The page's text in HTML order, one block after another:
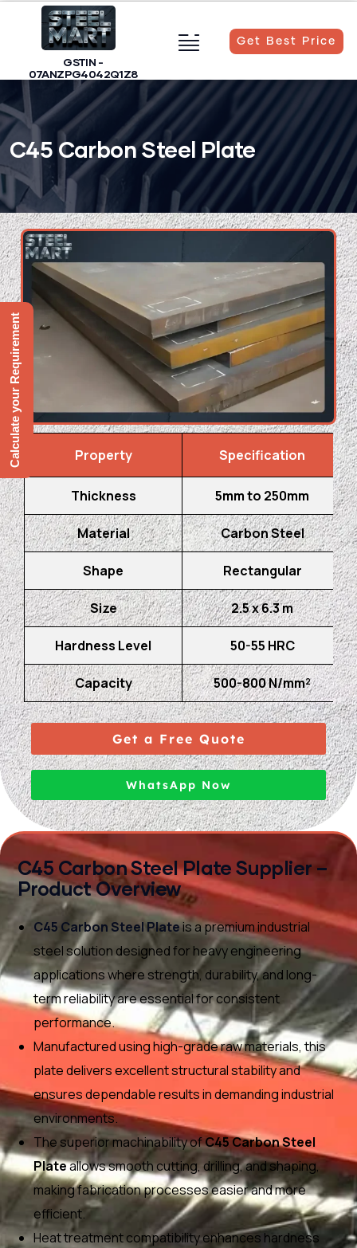
GSTIN -
07ANZPG4042Q1Z8
Get Best Price
C45 Carbon Steel Plate
Property Specification
Thickness 5mm to 250mm
Material Carbon Steel
Shape Rectangular
Size 2.5 x 6.3 m
Hardness Level 50-55 HRC
Capacity 500-800 N/mm²
Get a Free Quote
WhatsApp Now
C45 Carbon Steel Plate Supplier –
Product Overview
C45 Carbon Steel Plateis a premium industrial
steel solution designed for heavy engineering
applications where strength, durability, and long-
term reliability are essential for consistent
performance.
Manufactured using high-grade raw materials, this
plate delivers excellent structural stability and
ensures dependable results in demanding industrial
environments.
The superior machinability ofC45 Carbon Steel
Plateallows smooth cutting, drilling, and shaping,
making fabrication processes easier and more
efficient.
Heat treatment compatibility enhances hardness
Calculate your Requirement